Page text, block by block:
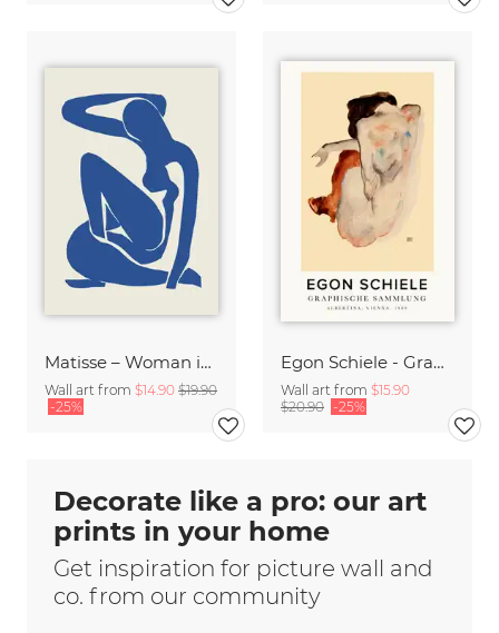
Matisse – Woman in Blue
Wall art from $14.90 $19.90
-25%
Egon Schiele - Graphic Collection
Wall art from $15.90
$20.90 -25%
Decorate like a pro: our art
prints in your home
Get inspiration for picture wall and
co. from our community